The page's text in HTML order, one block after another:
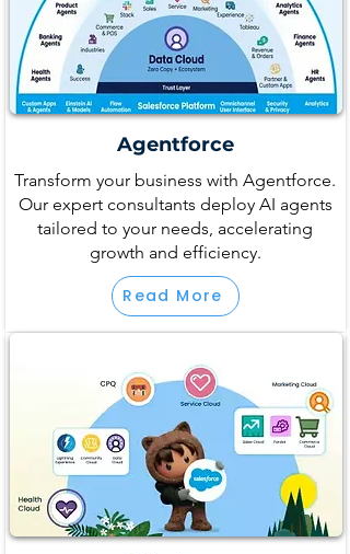
Agentforce
Transform your business with Agentforce.
Our expert consultants deploy AI agents
tailored to your needs, accelerating
growth and efficiency.
Read More